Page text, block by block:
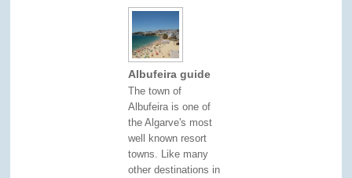
Albufeira guide
The town of
Albufeira is one of
the Algarve's most
well known resort
towns. Like many
other destinations in